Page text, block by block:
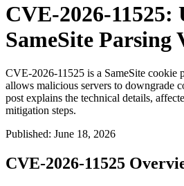
CVE-2026-11525:
SameSite
CVE-2026-11525 is a SameSite cookie
allows malicious servers to downgrade
post explains the technical details,
mitigation steps.
Published: June 18, 2026
CVE-2026-11525